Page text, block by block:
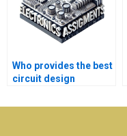
Who provides the best
circuit design
students?